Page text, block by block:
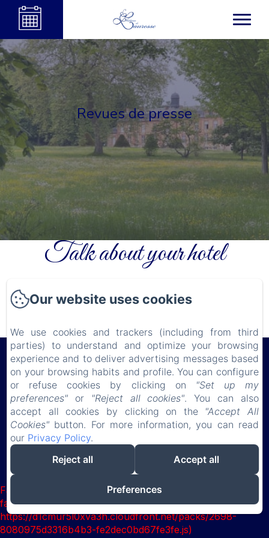
Revues de presse
Talk about your hotel
with your guests. Describe your rooms, share special
Château de Lauresse
Privacy PolicyLegal InformationCookies Information
150 route de Connerré , LOMBRON, 72450, France
chateaudelauresse@gmail.com
Powered using Amenitiz
Failed to load BookingEngine/index: Loading chunk 2698
failed. (missing:
https://d1cmur5l0xva3h.cloudfront.net/packs/2698-
8080975d3316b4b3-fe2dec0bd67fe3fe.js)
Our website uses cookies
We use cookies and trackers (including from third
parties) to understand and optimize your browsing
experience and to deliver advertising messages based
on your browsing habits and profile. You can configure
or refuse cookies by clicking on
"Set up my
preferences" or "Reject all cookies". You can also
accept all cookies by clicking on the "Accept All
Cookies" button. For more information, you can read
our Privacy Policy.
Reject all
Accept all
Preferences